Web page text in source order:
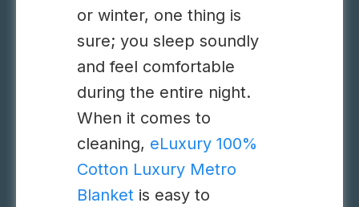
or winter, one thing is
sure; you sleep soundly
and feel comfortable
during the entire night.
When it comes to
cleaning, eLuxury 100%
Cotton Luxury Metro
Blanket is easy to